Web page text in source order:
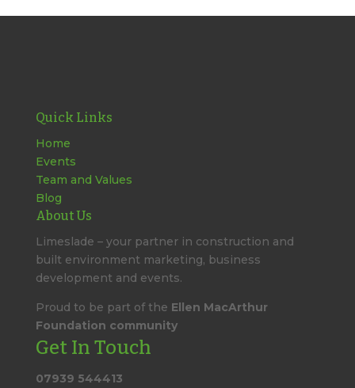
Quick Links
Home
Events
Team and Values
Blog
About Us
Limeslade – your partner in construction and
built environment marketing, business
development and events.
Proud to be part of the Ellen MacArthur
Foundation community
Get In Touch
07939 544413